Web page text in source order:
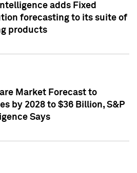
adds Fixed
forecasting to its suite of
products
Market Forecast to
by 2028 to $36 Billion, S&P
Says